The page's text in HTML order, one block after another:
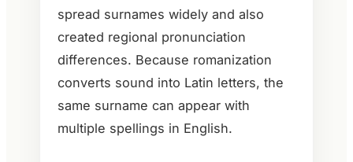
spread surnames widely and also
created regional pronunciation
differences. Because romanization
converts sound into Latin letters, the
same surname can appear with
multiple spellings in English.